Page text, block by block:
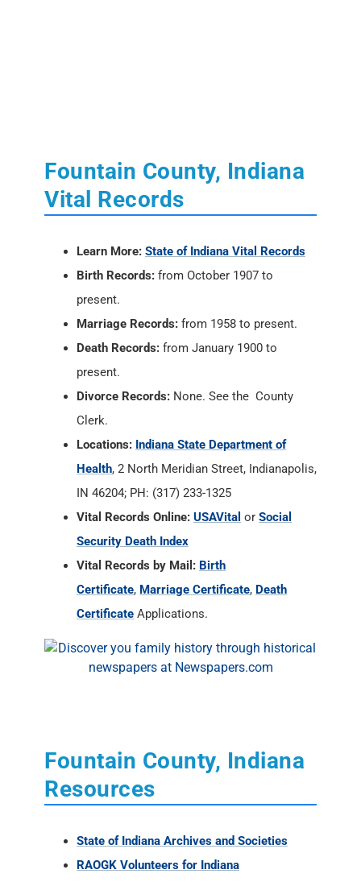
Fountain County, Indiana
Vital Records
Learn More: State of Indiana Vital Records
Birth Records: from October 1907 to
present.
Marriage Records: from 1958 to present.
Death Records: from January 1900 to
present.
Divorce Records: None. See the County
Clerk.
Locations: Indiana State Department of
Health, 2 North Meridian Street, Indianapolis,
IN 46204; PH: (317) 233-1325
Vital Records Online: USAVital or Social
Security Death Index
Vital Records by Mail: Birth
Certificate, Marriage Certificate, Death
Certificate Applications.
Fountain County, Indiana
Resources
State of Indiana Archives and Societies
RAOGK Volunteers for Indiana